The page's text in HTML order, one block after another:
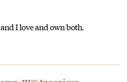
I love and own both.